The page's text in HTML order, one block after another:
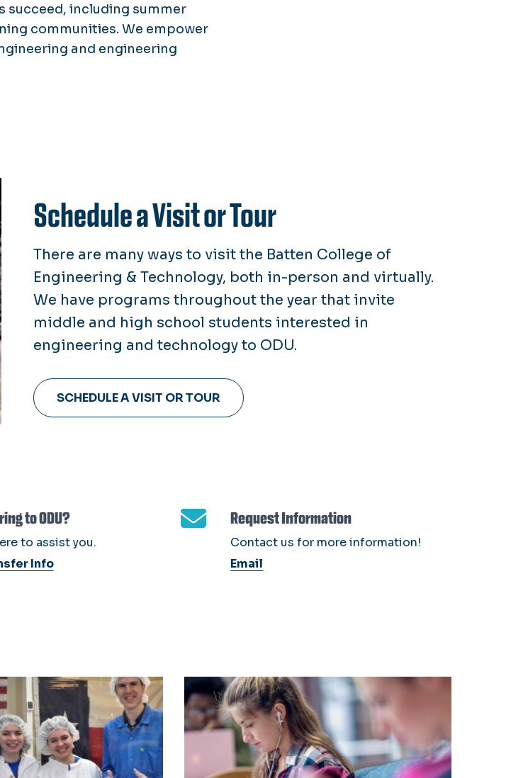
succeed, including summer
communities. We empower
and engineering
Schedule a Visit or Tour
There are many ways to visit the Batten College of
Engineering & Technology, both in-person and virtually.
We have programs throughout the year that invite
middle and high school students interested in
engineering and technology to ODU.
SCHEDULE A VISIT OR TOUR
to ODU?
to assist you.
Info
Request Information
Contact us for more information!
Email